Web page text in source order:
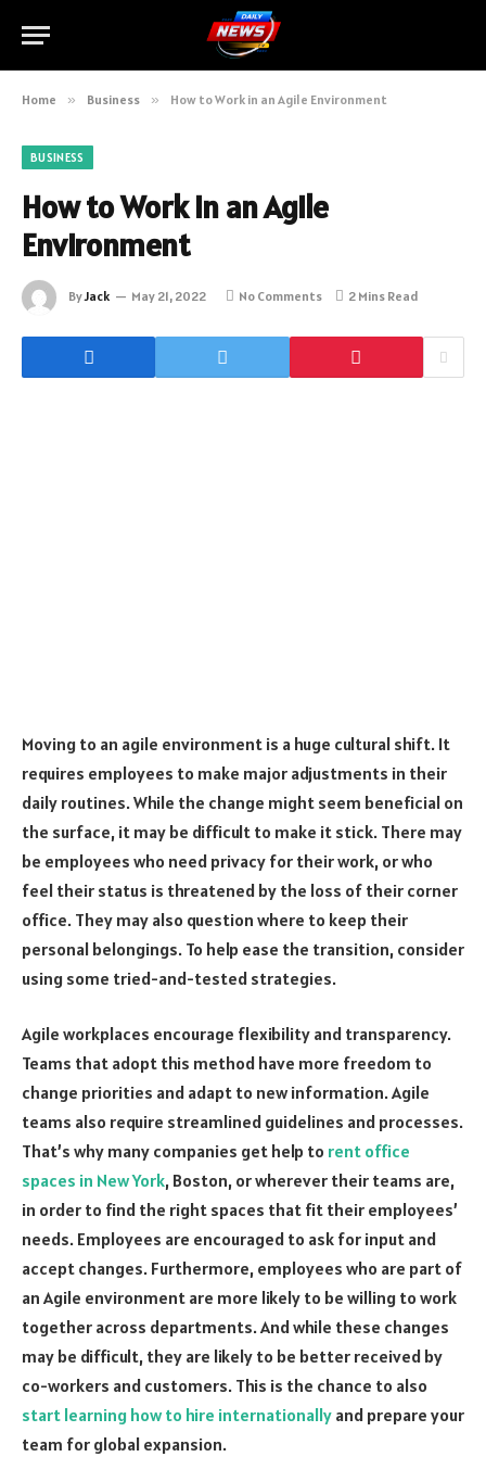
Home » Business » How to Work in an Agile Environment
BUSINESS
How to Work in an Agile
Environment
ByJack May 21, 2022 No Comments 2 Mins Read
Moving to an agile environment is a huge cultural shift. It
requires employees to make major adjustments in their
daily routines. While the change might seem beneficial on
the surface, it may be difficult to make it stick. There may
be employees who need privacy for their work, or who
feel their status is threatened by the loss of their corner
office. They may also question where to keep their
personal belongings. To help ease the transition, consider
using some tried-and-tested strategies.
Agile workplaces encourage flexibility and transparency.
Teams that adopt this method have more freedom to
change priorities and adapt to new information. Agile
teams also require streamlined guidelines and processes.
That’s why many companies get help to rent office
spaces in New York, Boston, or wherever their teams are,
in order to find the right spaces that fit their employees’
needs. Employees are encouraged to ask for input and
accept changes. Furthermore, employees who are part of
an Agile environment are more likely to be willing to work
together across departments. And while these changes
may be difficult, they are likely to be better received by
co-workers and customers. This is the chance to also
start learning how to hire internationally and prepare your
team for global expansion.